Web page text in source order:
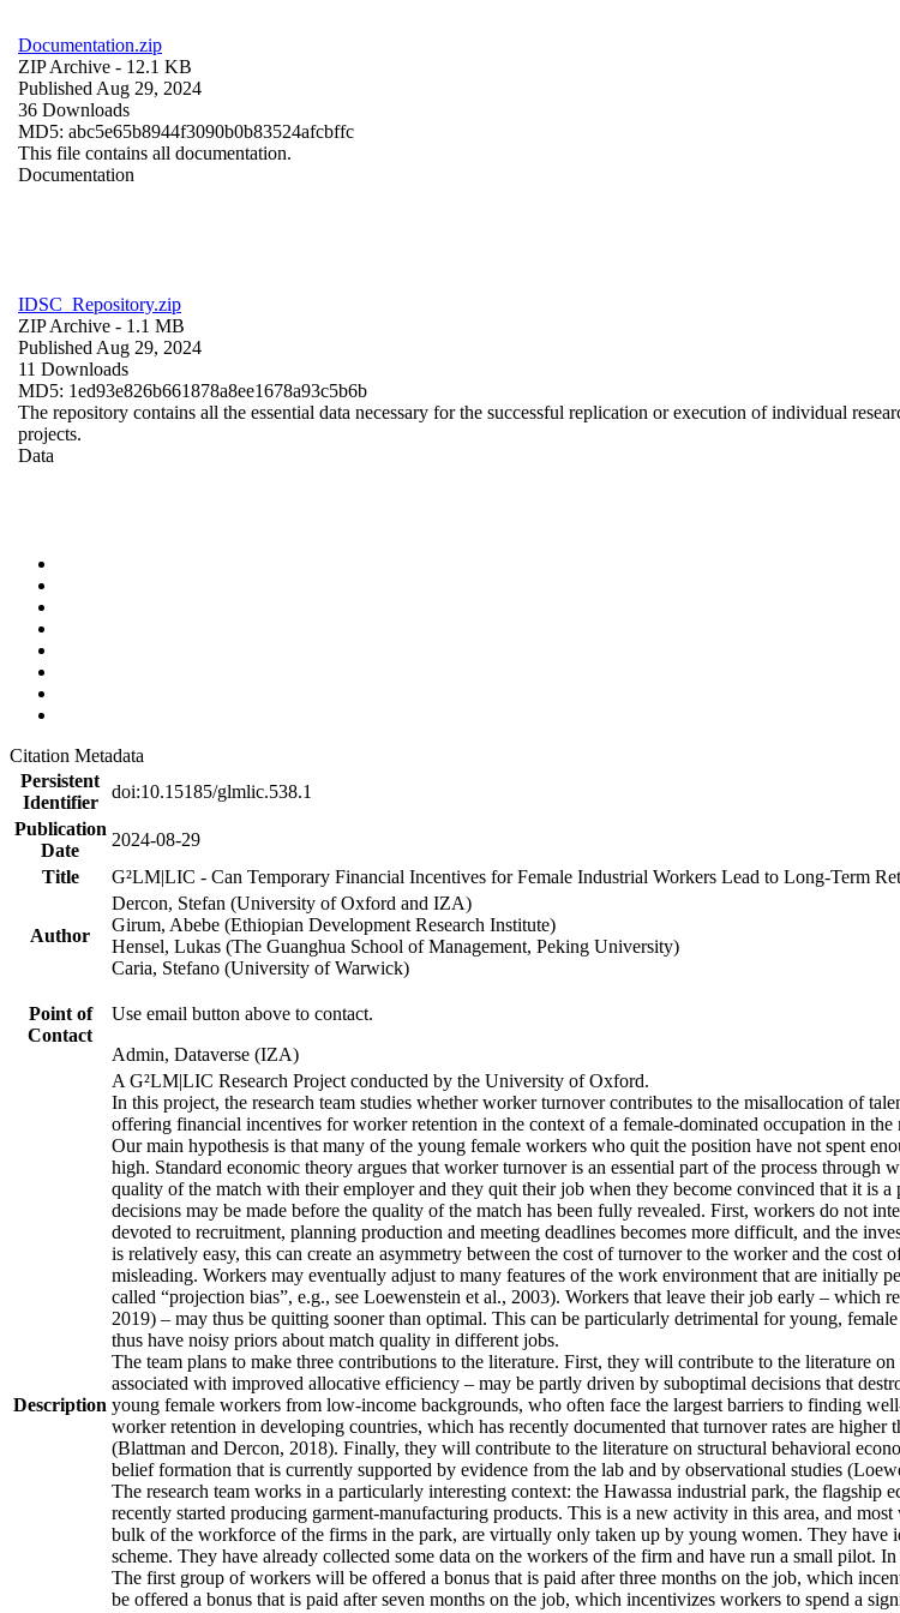
Documentation.zip
ZIP Archive - 12.1 KB
Published Aug 29, 2024
36 Downloads
MD5: abc5e65b8944f3090b0b83524afcbffc
This file contains all documentation.
Documentation
IDSC_Repository.zip
ZIP Archive - 1.1 MB
Published Aug 29, 2024
11 Downloads
MD5: 1ed93e826b661878a8ee1678a93c5b6b
The repository contains all the essential data necessary for the successful replication or execution of individual
projects.
Data
Citation Metadata
Persistent
Identifier
doi:10.15185/glmlic.538.1
Publication
Date
2024-08-29
Title
G²LM|LIC - Can Temporary Financial Incentives for Female Industrial Workers Lead to Long-Term
Author
Dercon, Stefan (University of Oxford and IZA)
Girum, Abebe (Ethiopian Development Research Institute)
Hensel, Lukas (The Guanghua School of Management, Peking University)
Caria, Stefano (University of Warwick)
Point of
Contact
Use email button above to contact.
Admin, Dataverse (IZA)
Description
A G²LM|LIC Research Project conducted by the University of Oxford.
In this project, the research team studies whether worker turnover contributes to the misallocation of
offering financial incentives for worker retention in the context of a female-dominated occupation in
Our main hypothesis is that many of the young female workers who quit the position have not spent
high. Standard economic theory argues that worker turnover is an essential part of the process
quality of the match with their employer and they quit their job when they become convinced that it is
decisions may be made before the quality of the match has been fully revealed. First, workers do not
devoted to recruitment, planning production and meeting deadlines becomes more difficult, and the
is relatively easy, this can create an asymmetry between the cost of turnover to the worker and the
misleading. Workers may eventually adjust to many features of the work environment that are initially
called “projection bias”, e.g., see Loewenstein et al., 2003). Workers that leave their job early –
2019) – may thus be quitting sooner than optimal. This can be particularly detrimental for young,
thus have noisy priors about match quality in different jobs.
The team plans to make three contributions to the literature. First, they will contribute to the literature
associated with improved allocative efficiency – may be partly driven by suboptimal decisions that
young female workers from low-income backgrounds, who often face the largest barriers to finding
worker retention in developing countries, which has recently documented that turnover rates are
(Blattman and Dercon, 2018). Finally, they will contribute to the literature on structural behavioral
belief formation that is currently supported by evidence from the lab and by observational studies
The research team works in a particularly interesting context: the Hawassa industrial park, the
recently started producing garment-manufacturing products. This is a new activity in this area, and
bulk of the workforce of the firms in the park, are virtually only taken up by young women. They
scheme. They have already collected some data on the workers of the firm and have run a small
The first group of workers will be offered a bonus that is paid after three months on the job, which
be offered a bonus that is paid after seven months on the job, which incentivizes workers to spend a